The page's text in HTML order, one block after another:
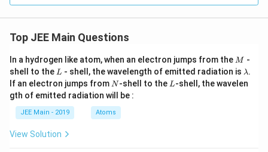
Top JEE Main Questions
In a hydrogen like atom, when an electron jumps from the M
M -
shell to the L
L - shell, the wavelength of emitted radiation is \l
a
m
λ.
If an electron jumps from N
N-shell to the L
L-shell, the wavelen
gth of emitted radiation will be :
JEE Main - 2019 Atoms
View Solution